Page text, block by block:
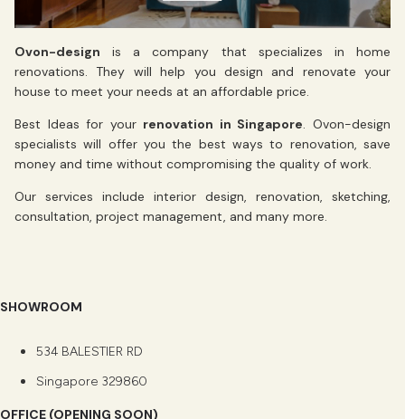
Ovon-design is a company that specializes in home
renovations. They will help you design and renovate your
house to meet your needs at an affordable price.
Best Ideas for your renovation in Singapore. Ovon-design
specialists will offer you the best ways to renovation, save
money and time without compromising the quality of work.
Our services include interior design, renovation, sketching,
consultation, project management, and many more.
SHOWROOM
534 BALESTIER RD
Singapore 329860
OFFICE (OPENING SOON)